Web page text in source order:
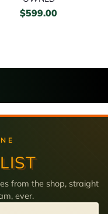
$599.00
LIST
from the shop, straight
ever.